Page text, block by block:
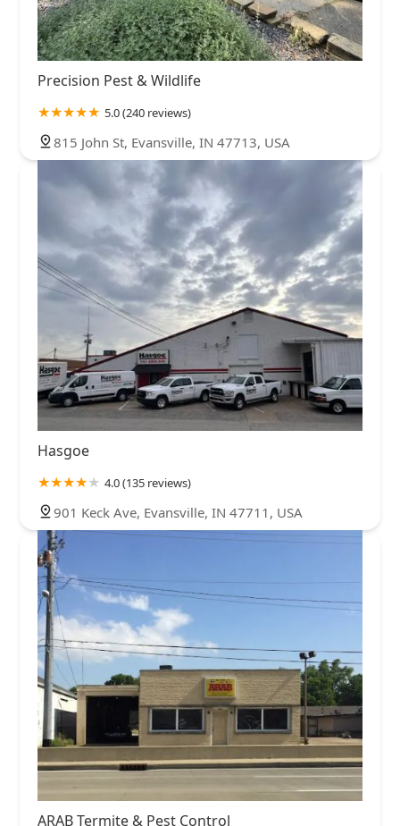
Precision Pest & Wildlife
5.0 (240 reviews)
815 John St, Evansville, IN 47713, USA
Hasgoe
4.0 (135 reviews)
901 Keck Ave, Evansville, IN 47711, USA
ARAB Termite & Pest Control